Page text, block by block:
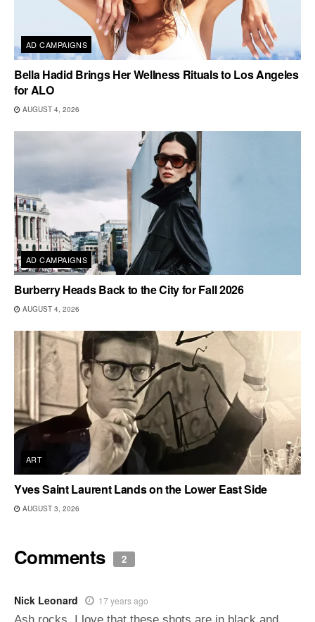
AD CAMPAIGNS
Bella Hadid Brings Her Wellness Rituals to Los Angeles
for ALO
AUGUST 4, 2026
AD CAMPAIGNS
Burberry Heads Back to the City for Fall 2026
AUGUST 4, 2026
ART
Yves Saint Laurent Lands on the Lower East Side
AUGUST 3, 2026
Comments 2
Nick Leonard 17 years ago